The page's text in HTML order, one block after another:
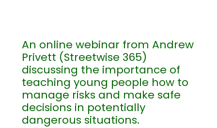
An online webinar from Andrew
Privett (Streetwise 365)
discussing the importance of
teaching young people how to
manage risks and make safe
decisions in potentially
dangerous situations.